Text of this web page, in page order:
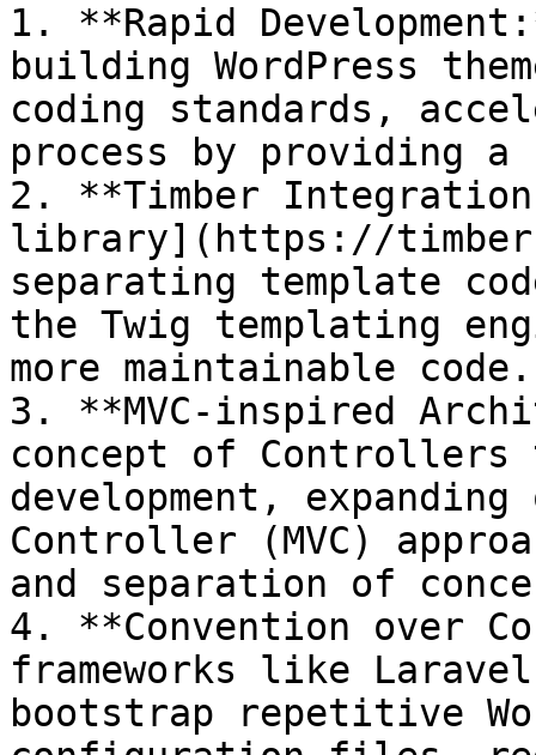
1. **Rapid
building WordPress
coding standards,
process by providing
2. **Timber
library](https://
separating template
the Twig templating
more maintainable code.
3. **MVC-inspired
concept of Controllers
development,
Controller (MVC)
and separation of
4. **Convention over
frameworks like
bootstrap repetitive